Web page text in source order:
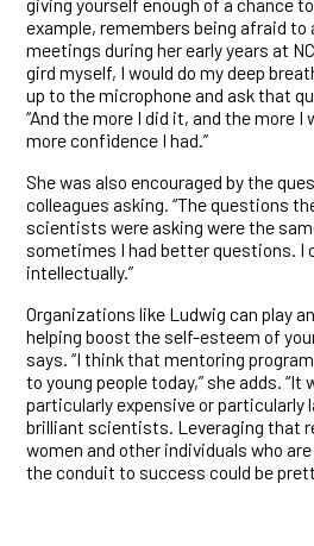
example, remembers being afraid to
meetings during her early years at
gird myself, I would do my deep
up to the microphone and ask that
“And the more I did it, and the more
more confidence I had.”
She was also encouraged by the
colleagues asking. “The questions
scientists were asking were the
sometimes I had better questions. I
intellectually.”
Organizations like Ludwig can play
helping boost the self-esteem of
says. “I think that mentoring
to young people today,” she adds. “It
particularly expensive or particularly
brilliant scientists. Leveraging that
women and other individuals who
the conduit to success could be